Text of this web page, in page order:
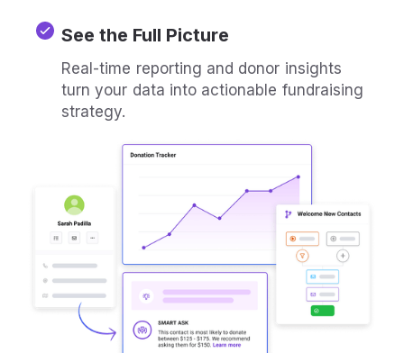
See the Full Picture
Real-time reporting and donor insights
turn your data into actionable fundraising
strategy.